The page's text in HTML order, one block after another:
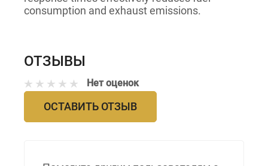
consumption and exhaust emissions.
ОТЗЫВЫ
Нет оценок
ОСТАВИТЬ ОТЗЫВ